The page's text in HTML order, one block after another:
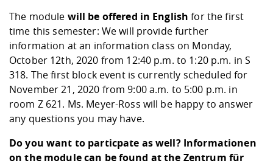
The module will be offered in English for the first
time this semester: We will provide further
information at an information class on Monday,
October 12th, 2020 from 12:40 p.m. to 1:20 p.m. in S
318. The first block event is currently scheduled for
November 21, 2020 from 9:00 a.m. to 5:00 p.m. in
room Z 621. Ms. Meyer-Ross will be happy to answer
any questions you may have.
Do you want to particpate as well? Informationen
on the module can be found at the Zentrum für